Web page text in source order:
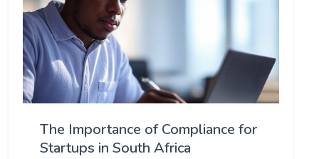
The Importance of Compliance for
Startups in South Africa